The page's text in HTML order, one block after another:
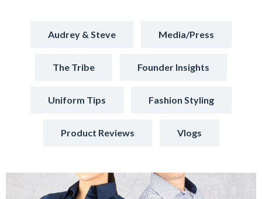
Audrey & Steve Media/Press
The Tribe Founder Insights
Uniform Tips Fashion Styling
Product Reviews Vlogs